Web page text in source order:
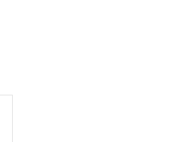
for